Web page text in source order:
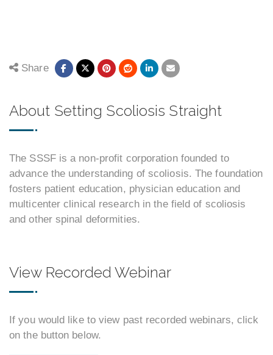
Share
About Setting Scoliosis Straight
The SSSF is a non-profit corporation founded to
advance the understanding of scoliosis. The foundation
fosters patient education, physician education and
multicenter clinical research in the field of scoliosis
and other spinal deformities.
View Recorded Webinar
If you would like to view past recorded webinars, click
on the button below.